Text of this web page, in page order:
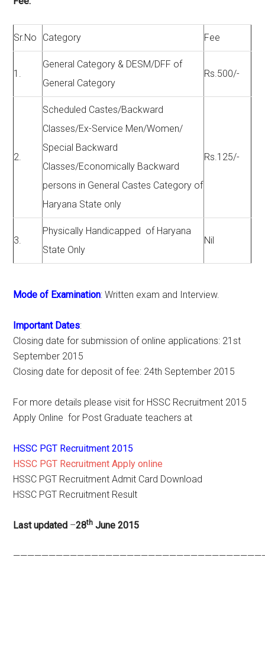
Sr.No Category Fee
1.
General Category & DESM/DFF of
General Category
Rs.500/-
2.
Scheduled Castes/Backward
Classes/Ex-Service Men/Women/
Special Backward
Classes/Economically Backward
persons in General Castes Category of
Haryana State only
Rs.125/-
3.
Physically Handicapped of Haryana
State Only
Nil
Mode of Examination: Written exam and Interview.
Important Dates:
Closing date for submission of online applications: 21st
September 2015
Closing date for deposit of fee: 24th September 2015
For more details please visit for HSSC Recruitment 2015
Apply Online for Post Graduate teachers at
HSSC PGT Recruitment 2015
HSSC PGT Recruitment Apply online
HSSC PGT Recruitment Admit Card Download
HSSC PGT Recruitment Result
Last updated –28th June 2015